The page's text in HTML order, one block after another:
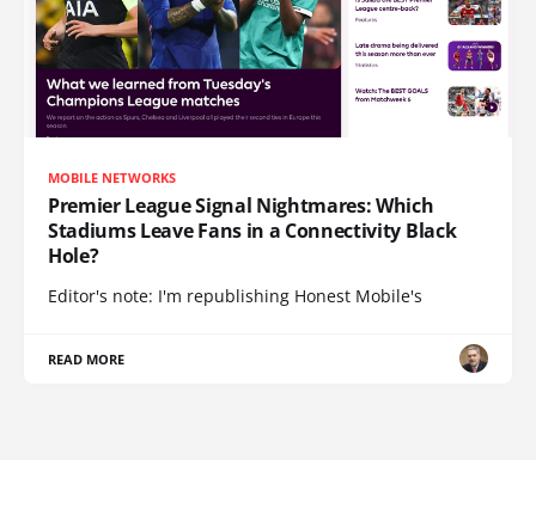
MOBILE NETWORKS
Premier League Signal Nightmares: Which
Stadiums Leave Fans in a Connectivity Black
Hole?
Editor's note: I'm republishing Honest Mobile's
READ MORE